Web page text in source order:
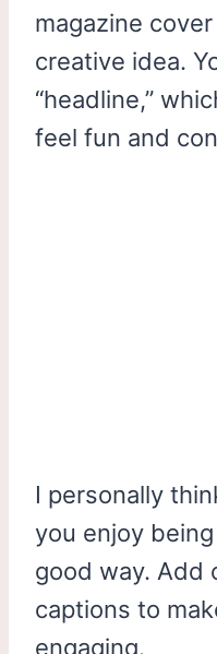
magazine
creative idea.
“headline,”
feel fun and
I personally
you enjoy
good way. Add
captions to
engaging.